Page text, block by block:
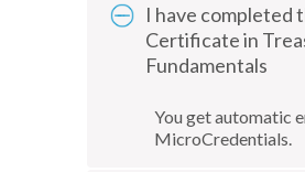
I have completed
Certificate in
Fundamentals
You get automatic
MicroCredentials.